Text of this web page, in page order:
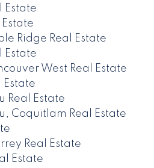
Estate
Ridge Real Estate
Estate
West Real Estate
Estate
Real Estate
Coquitlam Real Estate
Real Estate
Estate